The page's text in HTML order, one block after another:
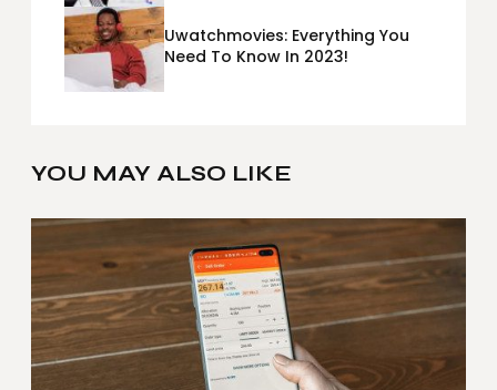
Uwatchmovies: Everything You
Need To Know In 2023!
YOU MAY ALSO LIKE